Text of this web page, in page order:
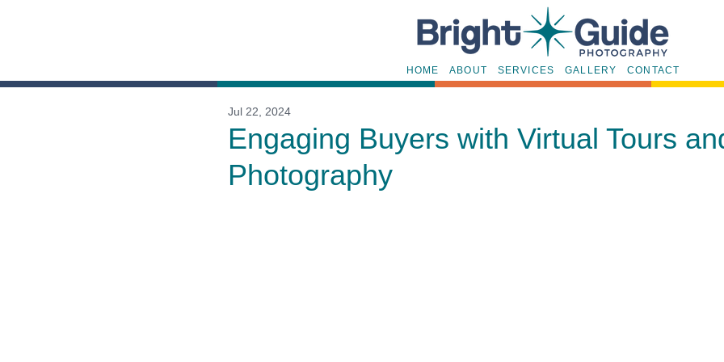
HOME ABOUT SERVICES GALLERY CONTACT
Engaging Buyers with Virtual Tours
Photography
Jul 22, 2024